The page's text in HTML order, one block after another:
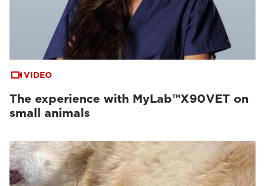
VIDEO
The experience with MyLab™X90VET on
small animals